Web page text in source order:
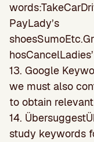
PayLady’s
13. Google
we must also
to obtain
14.
study keywords